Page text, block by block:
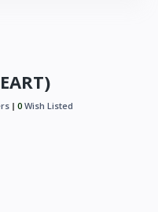
0 Wish Listed